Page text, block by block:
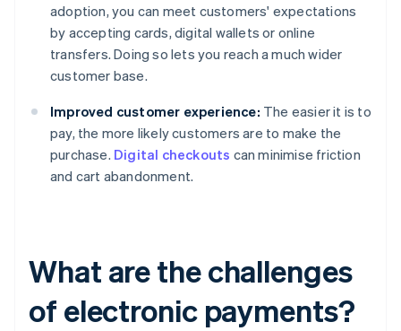
adoption, you can meet customers' expectations
by accepting cards, digital wallets or online
transfers. Doing so lets you reach a much wider
customer base.
Improved customer experience: The easier it is to
pay, the more likely customers are to make the
purchase. Digital checkouts can minimise friction
and cart abandonment.
What are the challenges
of electronic payments?